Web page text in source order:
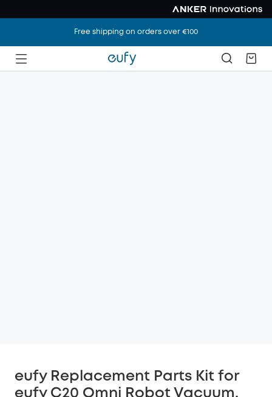
Free shipping on orders over €100
eufy Replacement Parts Kit for
eufy C20 Omni Robot Vacuum,